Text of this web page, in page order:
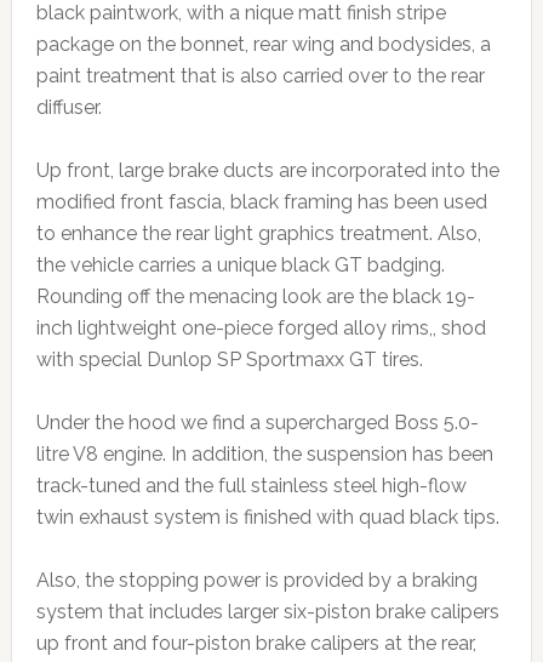
black paintwork, with a nique matt finish stripe
package on the bonnet, rear wing and bodysides, a
paint treatment that is also carried over to the rear
diffuser.
Up front, large brake ducts are incorporated into the
modified front fascia, black framing has been used
to enhance the rear light graphics treatment. Also,
the vehicle carries a unique black GT badging.
Rounding off the menacing look are the black 19-
inch lightweight one-piece forged alloy rims,, shod
with special Dunlop SP Sportmaxx GT tires.
Under the hood we find a supercharged Boss 5.0-
litre V8 engine. In addition, the suspension has been
track-tuned and the full stainless steel high-flow
twin exhaust system is finished with quad black tips.
Also, the stopping power is provided by a braking
system that includes larger six-piston brake calipers
up front and four-piston brake calipers at the rear,